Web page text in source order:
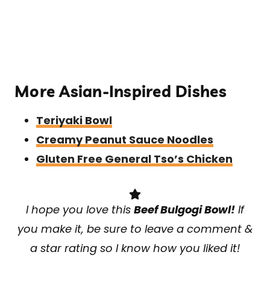
More Asian-Inspired Dishes
Teriyaki Bowl
Creamy Peanut Sauce Noodles
Gluten Free General Tso’s Chicken
I hope you love this Beef Bulgogi Bowl! If
you make it, be sure to leave a comment &
a star rating so I know how you liked it!